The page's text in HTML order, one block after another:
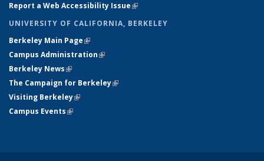
Report a Web Accessibility Issue(link is external)
UNIVERSITY OF CALIFORNIA, BERKELEY
Berkeley Main Page(link is external)
Campus Administration(link is external)
Berkeley News(link is external)
The Campaign for Berkeley(link is external)
Visiting Berkeley(link is external)
Campus Events(link is external)